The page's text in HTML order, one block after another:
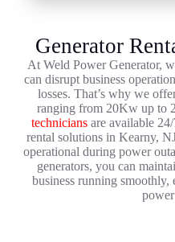
Generator
At Weld Power Generator,
can disrupt business
losses. That’s why we
ranging from 20Kw up to
technicians are available
rental solutions in Kearny,
operational during power
generators, you can
business running smoothly,